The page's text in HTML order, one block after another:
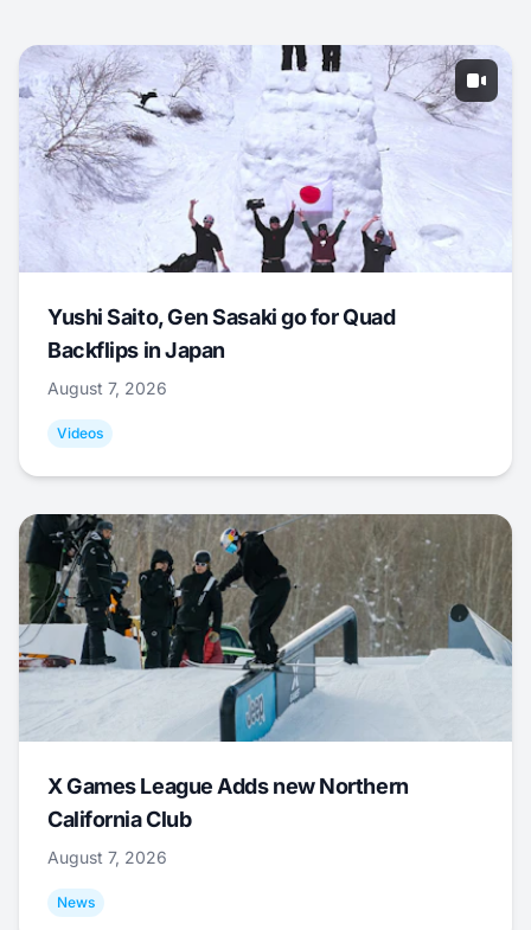
Yushi Saito, Gen Sasaki go for Quad
Backflips in Japan
August 7, 2026
Videos
X Games League Adds new Northern
California Club
August 7, 2026
News